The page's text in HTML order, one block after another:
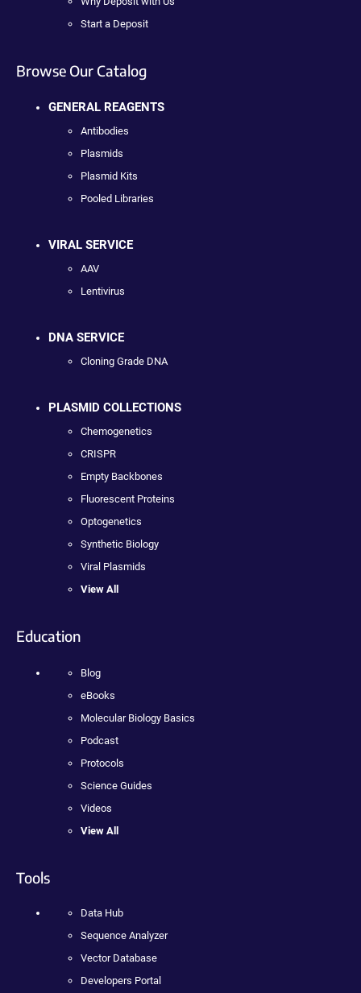
Start a Deposit
Browse Our Catalog
GENERAL REAGENTS
Antibodies
Plasmids
Plasmid Kits
Pooled Libraries
VIRAL SERVICE
AAV
Lentivirus
DNA SERVICE
Cloning Grade DNA
PLASMID COLLECTIONS
Chemogenetics
CRISPR
Empty Backbones
Fluorescent Proteins
Optogenetics
Synthetic Biology
Viral Plasmids
View All
Education
Blog
eBooks
Molecular Biology Basics
Podcast
Protocols
Science Guides
Videos
View All
Tools
Data Hub
Sequence Analyzer
Vector Database
Developers Portal